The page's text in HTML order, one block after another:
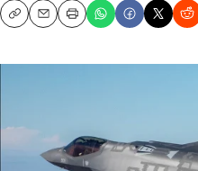
CopyEmailPrint